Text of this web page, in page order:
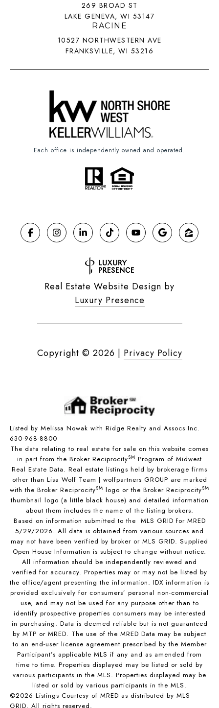
269 BROAD ST
LAKE GENEVA, WI 53147
RACINE
10527 NORTHWESTERN AVE
FRANKSVILLE, WI 53216
Each office is independently owned and operated.
Real Estate Website Design by
Luxury Presence
Copyright © 2026 | Privacy Policy
Listed by Melissa Nowak with Ridge Realty and Assocs Inc.
630-968-8800
The data relating to real estate for sale on this website comes
in part from the Broker ReciprocitySM Program of Midwest
Real Estate Data. Real estate listings held by brokerage firms
other than Lisa Wolf Team | wolfpartners GROUP are marked
with the Broker ReciprocitySM logo or the Broker ReciprocitySM
thumbnail logo (a little black house) and detailed information
about them includes the name of the listing brokers.
Based on information submitted to the MLS GRID for MRED
5/29/2026. All data is obtained from various sources and
may not have been verified by broker or MLS GRID. Supplied
Open House Information is subject to change without notice.
All information should be independently reviewed and
verified for accuracy. Properties may or may not be listed by
the office/agent presenting the information. IDX information is
provided exclusively for consumers’ personal non-commercial
use, and may not be used for any purpose other than to
identify prospective properties consumers may be interested
in purchasing. Data is deemed reliable but is not guaranteed
by MTP or MRED. The use of the MRED Data may be subject
to an end-user license agreement prescribed by the Member
Participant’s applicable MLS if any and as amended from
time to time. Properties displayed may be listed or sold by
various participants in the MLS. Properties displayed may be
listed or sold by various participants in the MLS.
©2026 Listings Courtesy of MRED as distributed by MLS
GRID. All rights reserved.